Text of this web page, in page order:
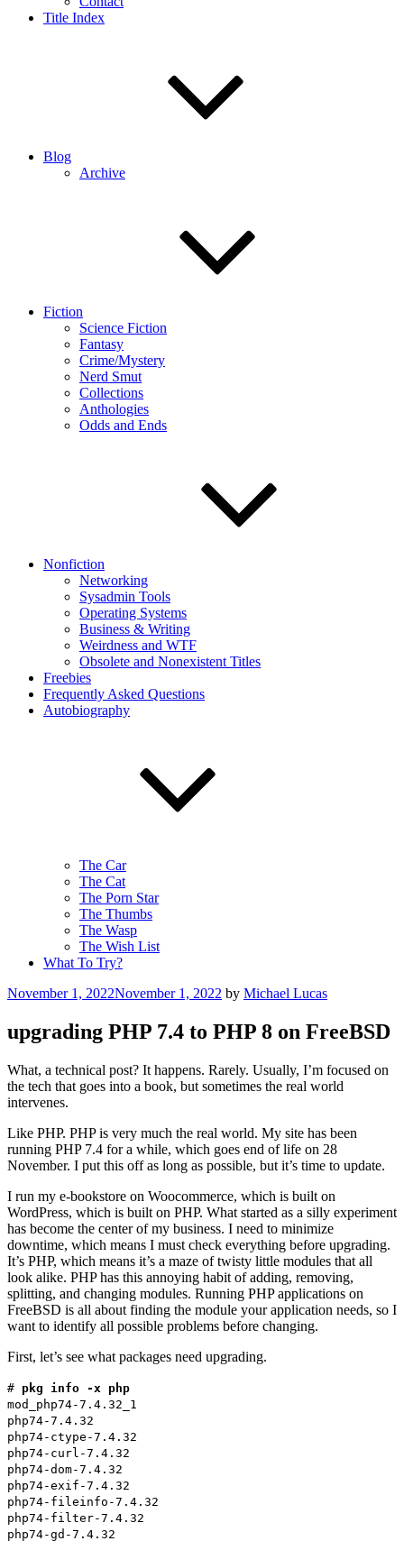
Title Index
Blog
Archive
Fiction
Science Fiction
Fantasy
Crime/Mystery
Nerd Smut
Collections
Anthologies
Odds and Ends
Nonfiction
Networking
Sysadmin Tools
Operating Systems
Business & Writing
Weirdness and WTF
Obsolete and Nonexistent Titles
Freebies
Frequently Asked Questions
Autobiography
The Car
The Cat
The Porn Star
The Thumbs
The Wasp
The Wish List
What To Try?
Posted
November 1, 2022November 1, 2022 by Michael Lucas
upgrading PHP 7.4 to PHP 8 on FreeBSD
What, a technical post? It happens. Rarely. Usually, I’m focused on
the tech that goes into a book, but sometimes the real world
intervenes.
Like PHP. PHP is very much the real world. My site has been
running PHP 7.4 for a while, which goes end of life on 28
November. I put this off as long as possible, but it’s time to update.
I run my e-bookstore on Woocommerce, which is built on
WordPress, which is built on PHP. What started as a silly experiment
has become the center of my business. I need to minimize
downtime, which means I must check everything before upgrading.
It’s PHP, which means it’s a maze of twisty little modules that all
look alike. PHP has this annoying habit of adding, removing,
splitting, and changing modules. Running PHP applications on
FreeBSD is all about finding the module your application needs, so I
want to identify all possible problems before changing.
First, let’s see what packages need upgrading.
# pkg info -x php
mod_php74-7.4.32_1
php74-7.4.32
php74-ctype-7.4.32
php74-curl-7.4.32
php74-dom-7.4.32
php74-exif-7.4.32
php74-fileinfo-7.4.32
php74-filter-7.4.32
php74-gd-7.4.32